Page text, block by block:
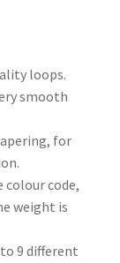
loops.
smooth
for
colour code,
weight is
9 different